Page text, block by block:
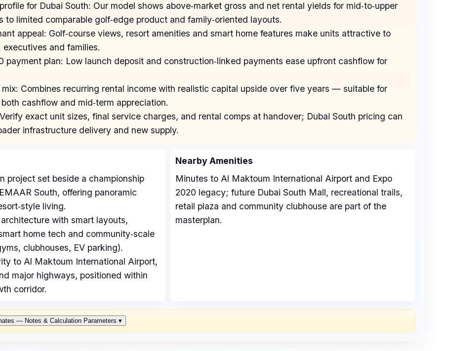
for Dubai South: Our model shows above‑market gross and net rental yields for mid‑to‑upper
to limited comparable golf‑edge product and family‑oriented layouts.
appeal: Golf‑course views, resort amenities and smart home features make units attractive to
executives and families.
payment plan: Low launch deposit and construction‑linked payments ease upfront cashflow for
Combines recurring rental income with realistic capital upside over five years — suitable for
cashflow and mid‑term appreciation.
exact unit sizes, final service charges, and rental comps at handover; Dubai South pricing can
infrastructure delivery and new supply.
project set beside a championship
South, offering panoramic
living.
with smart layouts,
home tech and community‑scale
clubhouses, EV parking).
to Al Maktoum International Airport,
major highways, positioned within
corridor.
Nearby Amenities
Minutes to Al Maktoum International Airport and Expo
2020 legacy; future Dubai South Mall, recreational trails,
retail plaza and community clubhouse are part of the
masterplan.
— Notes & Calculation Parameters ▾